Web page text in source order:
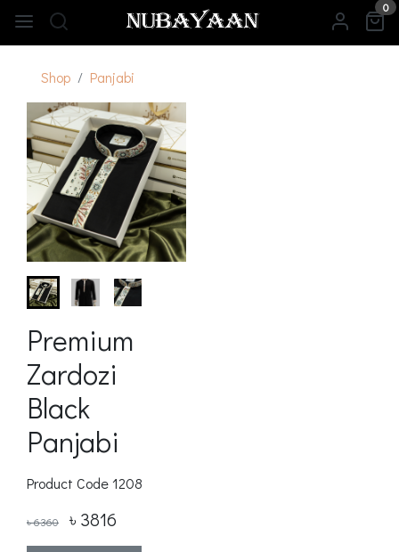
0
Shop Panjabi
Premium
Zardozi
Black
Panjabi
Product Code1208
৳ 6360 ৳ 3816